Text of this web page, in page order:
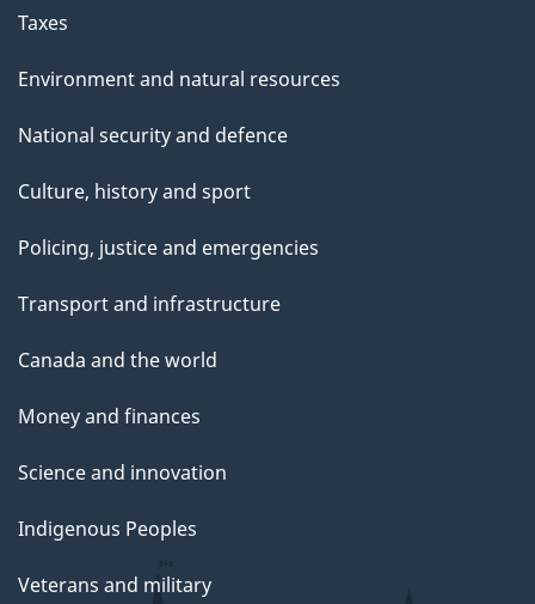
Taxes
Environment and natural resources
National security and defence
Culture, history and sport
Policing, justice and emergencies
Transport and infrastructure
Canada and the world
Money and finances
Science and innovation
Indigenous Peoples
Veterans and military